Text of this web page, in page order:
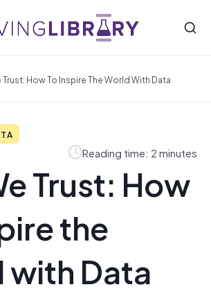
How To Inspire The World With Data
Reading time: 2 minutes
Trust: How
the
Data